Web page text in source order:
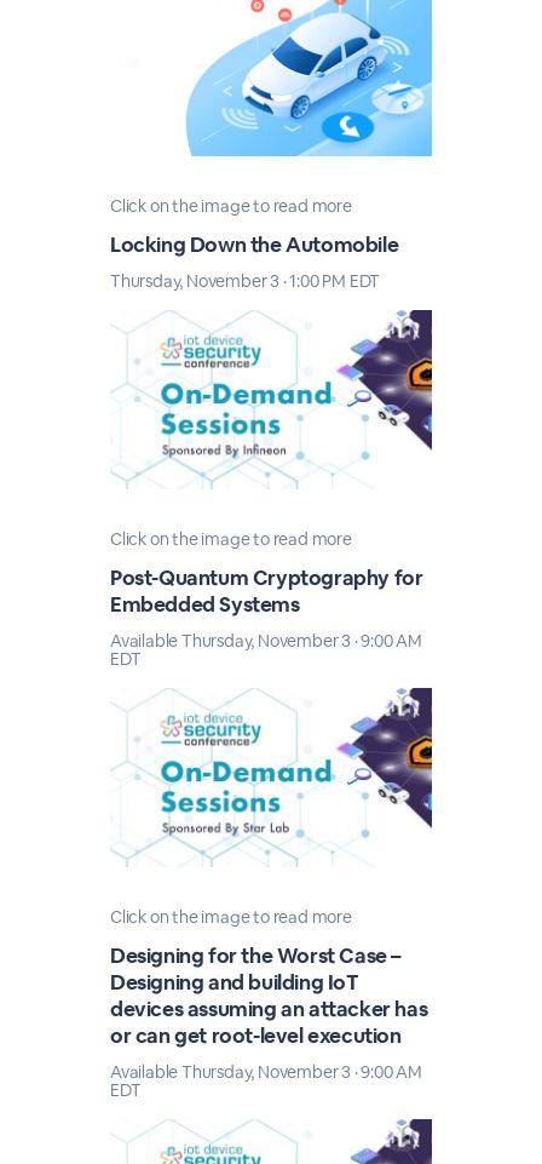
Click on the image to read more
Locking Down the Automobile
Thursday, November 3 · 1:00 PM EDT
Click on the image to read more
Post-Quantum Cryptography for
Embedded Systems
Available Thursday, November 3 · 9:00 AM
EDT
Click on the image to read more
Designing for the Worst Case –
Designing and building IoT
devices assuming an attacker has
or can get root-level execution
Available Thursday, November 3 · 9:00 AM
EDT